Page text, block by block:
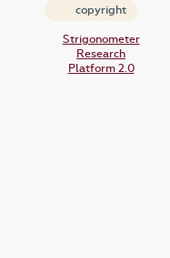
copyright
Strigonometer
Research
Platform 2.0